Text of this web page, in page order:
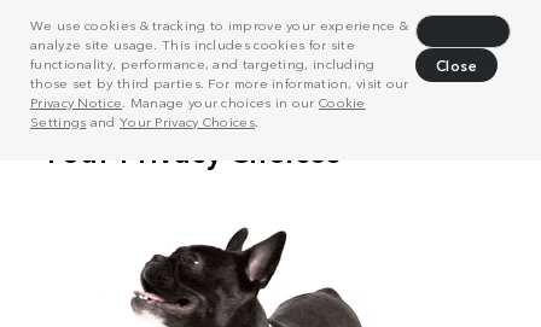
We use cookies & tracking to improve your experience &
analyze site usage. This includes cookies for site
functionality, performance, and targeting, including
those set by third parties. For more information, visit our
Privacy Notice . Manage your choices in our Cookie
Settings and Your Privacy Choices.
Close